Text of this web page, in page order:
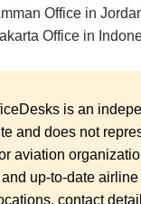
Office in
Office in
is an
and does not
aviation
up-to-date
contact